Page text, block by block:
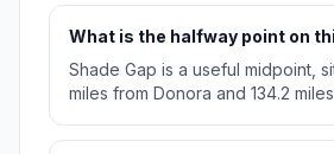
What is the halfway point on
Shade Gap is a useful midpoint,
miles from Donora and 134.2